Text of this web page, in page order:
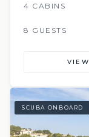
4 CABINS
8 GUESTS
VIEW
SCUBA ONBOARD